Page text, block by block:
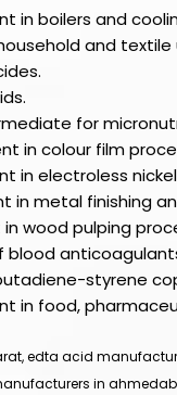
in boilers and
and textile
for
in colour film
in electroless
in metal finishing
wood pulping
blood
styrene
in food,
edta acid
in